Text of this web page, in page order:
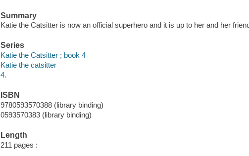
Summary
Katie the Catsitter is now an official superhero and it is up to her and her
Series
Katie the Catsitter ; book 4
Katie the catsitter
4.
ISBN
9780593570388 (library binding)
0593570383 (library binding)
Length
211 pages :